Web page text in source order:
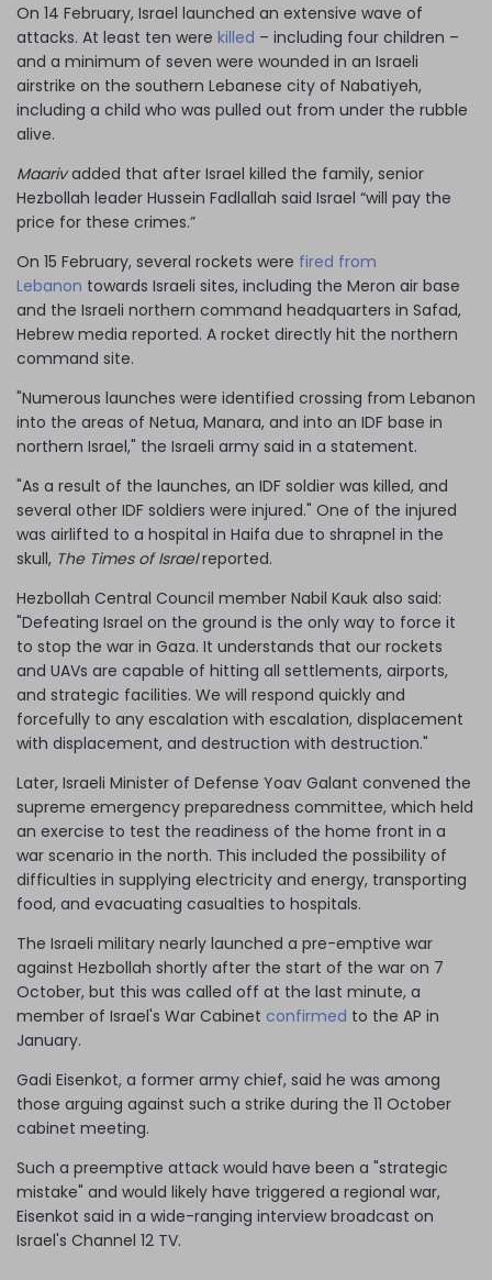
On 14 February, Israel launched an extensive wave of
attacks. At least ten were killed – including four children –
and a minimum of seven were wounded in an Israeli
airstrike on the southern Lebanese city of Nabatiyeh,
including a child who was pulled out from under the rubble
alive.
Maarivadded that after Israel killed the family, senior
Hezbollah leader Hussein Fadlallah said Israel “will pay the
price for these crimes.”
On 15 February, several rockets were fired from
Lebanon towards Israeli sites, including the Meron air base
and the Israeli northern command headquarters in Safad,
Hebrew media reported. A rocket directly hit the northern
command site.
"Numerous launches were identified crossing from Lebanon
into the areas of Netua, Manara, and into an IDF base in
northern Israel," the Israeli army said in a statement.
"As a result of the launches, an IDF soldier was killed, and
several other IDF soldiers were injured." One of the injured
was airlifted to a hospital in Haifa due to shrapnel in the
skull, The Times of Israel reported.
Hezbollah Central Council member Nabil Kauk also said:
"Defeating Israel on the ground is the only way to force it
to stop the war in Gaza. It understands that our rockets
and UAVs are capable of hitting all settlements, airports,
and strategic facilities. We will respond quickly and
forcefully to any escalation with escalation, displacement
with displacement, and destruction with destruction."
Later, Israeli Minister of Defense Yoav Galant convened the
supreme emergency preparedness committee, which held
an exercise to test the readiness of the home front in a
war scenario in the north. This included the possibility of
difficulties in supplying electricity and energy, transporting
food, and evacuating casualties to hospitals.
The Israeli military nearly launched a pre-emptive war
against Hezbollah shortly after the start of the war on 7
October, but this was called off at the last minute, a
member of Israel's War Cabinet confirmed to the AP in
January.
Gadi Eisenkot, a former army chief, said he was among
those arguing against such a strike during the 11 October
cabinet meeting.
Such a preemptive attack would have been a "strategic
mistake" and would likely have triggered a regional war,
Eisenkot said in a wide-ranging interview broadcast on
Israel's Channel 12 TV.